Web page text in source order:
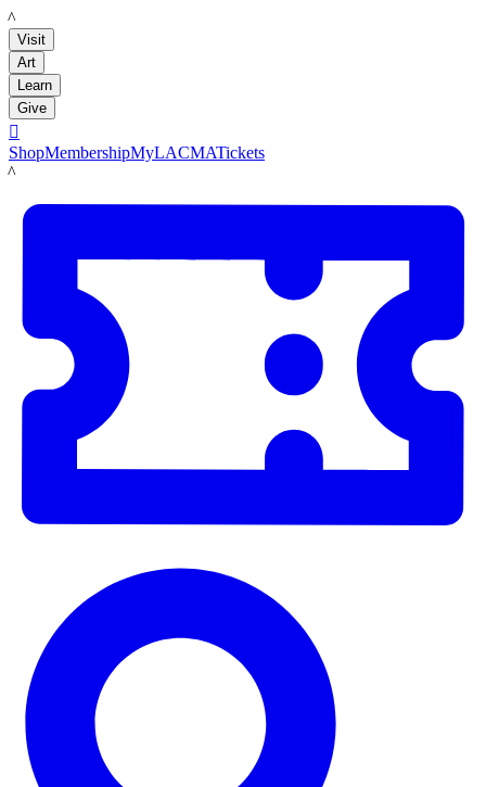
LACMA
Visit
Art
Learn
Give

ShopMembershipMyLACMATickets
LACMA